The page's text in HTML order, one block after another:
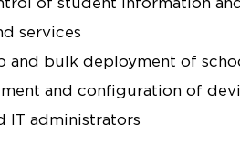
services
and bulk deployment of
and configuration of
IT administrators